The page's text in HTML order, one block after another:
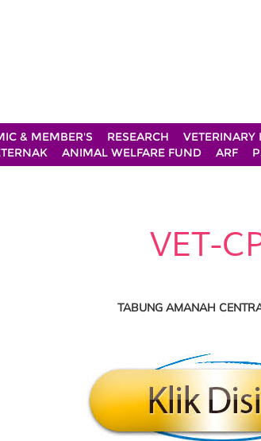
& MEMBER'S RESEARCH VETERINARY
ANIMAL WELFARE FUND ARF
VET-
TABUNG AMANAH